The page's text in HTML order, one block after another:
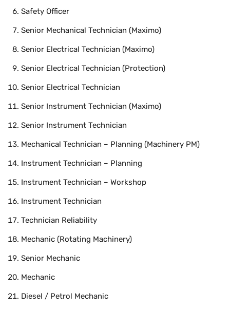
Safety Officer
Senior Mechanical Technician (Maximo)
Senior Electrical Technician (Maximo)
Senior Electrical Technician (Protection)
Senior Electrical Technician
Senior Instrument Technician (Maximo)
Senior Instrument Technician
Mechanical Technician – Planning (Machinery PM)
Instrument Technician – Planning
Instrument Technician – Workshop
Instrument Technician
Technician Reliability
Mechanic (Rotating Machinery)
Senior Mechanic
Mechanic
Diesel / Petrol Mechanic